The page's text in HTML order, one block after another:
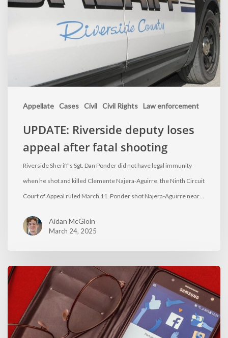
Appellate Cases Civil Civil Rights Law enforcement
UPDATE: Riverside deputy loses
appeal after fatal shooting
Riverside Sheriff’s Sgt. Dan Ponder did not have legal immunity
when he shot and killed Clemente Najera-Aguirre, the Ninth Circuit
Court of Appeal ruled March 11. Ponder shot Najera-Aguirre near…
Aidan McGloin
March 24, 2025